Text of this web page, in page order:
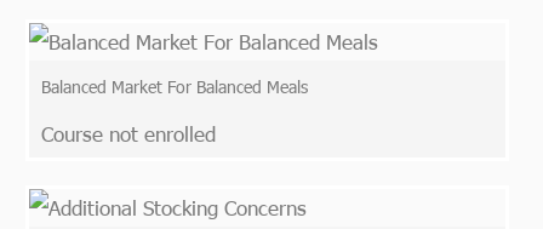
Balanced Market For Balanced Meals
Course not enrolled